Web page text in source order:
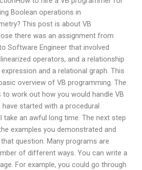
Boolean operations in
This post is about VB
there was an assignment from
Software Engineer that involved
operators, and a relationship
and a relational graph. This
overview of VB programming. The
work out how you would handle VB
started with a procedural
take an awful long time. The next step
examples you demonstrated and
question. Many programs are
of different ways. You can write a
For example, you could go through